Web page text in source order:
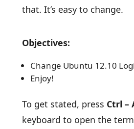
that. It’s easy to change.
Objectives:
Change Ubuntu 12.10
Enjoy!
To get stated, press Ctrl –
keyboard to open the